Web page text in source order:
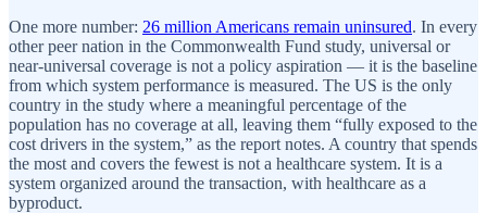
One more number: 26 million Americans remain uninsured. In every
other peer nation in the Commonwealth Fund study, universal or
near-universal coverage is not a policy aspiration — it is the baseline
from which system performance is measured. The US is the only
country in the study where a meaningful percentage of the
population has no coverage at all, leaving them “fully exposed to the
cost drivers in the system,” as the report notes. A country that spends
the most and covers the fewest is not a healthcare system. It is a
system organized around the transaction, with healthcare as a
byproduct.